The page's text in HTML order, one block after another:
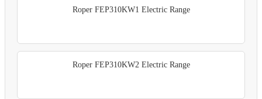
Roper FEP310KW1 Electric Range
Roper FEP310KW2 Electric Range